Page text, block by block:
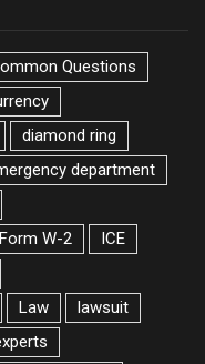
Questions
diamond ring
department
Form W-2
ICE
Law
lawsuit